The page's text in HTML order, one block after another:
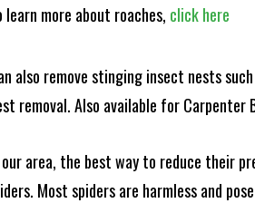
more about roaches, click here
also remove stinging insect nests
removal. Also available for
area, the best way to reduce their
Most spiders are harmless and